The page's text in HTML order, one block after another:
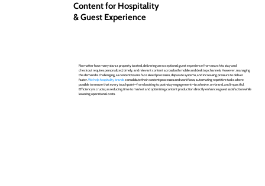
Content for Hospitality
& Guest Experience
No matter how many stars a property is rated, delivering an exceptional guest experience from search to stay and
checkout requires personalized, timely, and relevant content across both mobile and desktop channels. However, managing
this demand is challenging, as content teams face siloed processes, disparate systems, and increasing pressure to deliver
faster.We help hospitality brandsconsolidate their content processes and workflows, automating repetitive tasks where
possible to ensure that every touchpoint—from booking to post-stay engagement—is cohesive, on-brand, and impactful.
Efficiency is crucial, as reducing time to market and optimizing content production directly enhances guest satisfaction while
lowering operational costs.